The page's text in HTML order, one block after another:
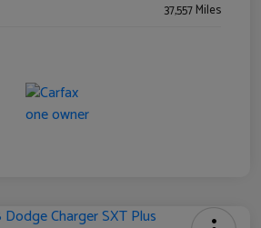
37,557 Miles